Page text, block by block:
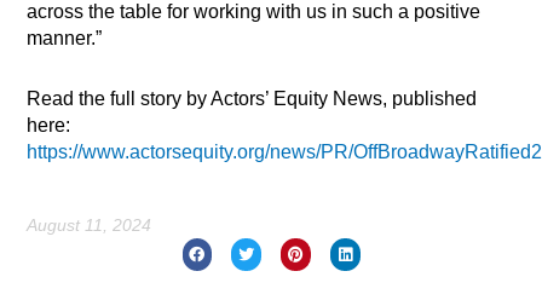
across the table for working with us in such a positive
manner.”
Read the full story by Actors’ Equity News, published
here:
https://www.actorsequity.org/news/PR/
August 11, 2024